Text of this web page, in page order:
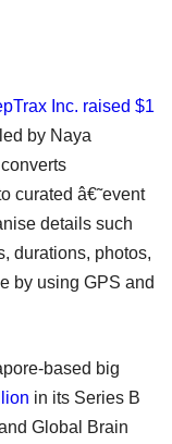
Inc. raised $1
by Naya
curated â€˜event
details such
durations, photos,
by using GPS and
based big
in its Series B
Global Brain